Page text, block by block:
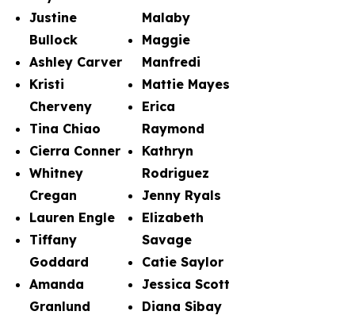
Justine
Bullock
Ashley Carver
Kristi
Cherveny
Tina Chiao
Cierra Conner
Whitney
Cregan
Lauren Engle
Tiffany
Goddard
Amanda
Granlund
Malaby
Maggie
Manfredi
Mattie Mayes
Erica
Raymond
Kathryn
Rodriguez
Jenny Ryals
Elizabeth
Savage
Catie Saylor
Jessica Scott
Diana Sibay